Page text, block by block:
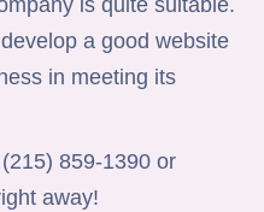
is quite suitable.
a good website
in meeting its
859-1390 or
away!